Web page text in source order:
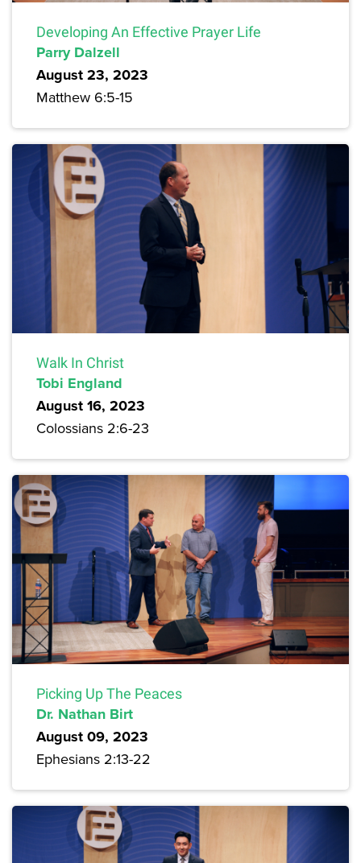
Developing An Effective Prayer Life
Parry Dalzell
August 23, 2023
Matthew 6:5-15
Walk In Christ
Tobi England
August 16, 2023
Colossians 2:6-23
Picking Up The Peaces
Dr. Nathan Birt
August 09, 2023
Ephesians 2:13-22